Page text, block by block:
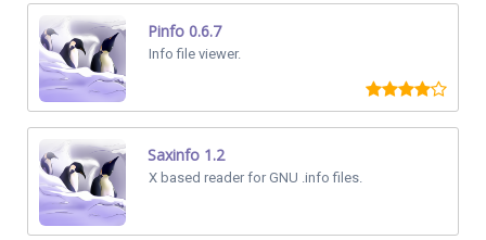
Pinfo 0.6.7
Info file viewer.
Saxinfo 1.2
X based reader for GNU .info files.